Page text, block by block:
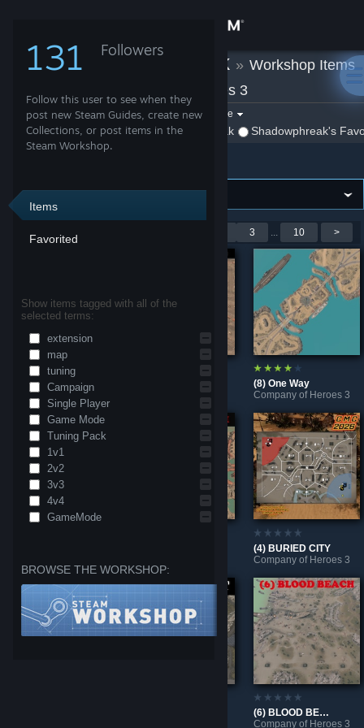
Store
Community
Support
View desktop website
131 Followers
Follow this user to see when they
post new Steam Guides, create new
Collections, or post items in the
Steam Workshop.
Items
Favorited
Show items tagged with all of the
selected terms:
extension
map
tuning
Campaign
Single Player
Game Mode
Tuning Pack
1v1
2v2
3v3
4v4
GameMode
BROWSE THE WORKSHOP:
Shadowphreak » Workshop Items
Company of Heroes 3
Filter by game:Select a game
Show: By Shadowphreak
Shadowphreak's
Company of Heroes 3
Showing 1-9 of 88 entries 3 ... 10 >
(4) BREAKTHROUGH III
Company of Heroes 3
(6) BATTLE OF LEOPOLD CANYON
Company of Heroes 3
(8) One Way
Company of Heroes 3
(4) BURIED CITY
Company of Heroes 3
(6) BLOOD BEACH
Company of Heroes 3